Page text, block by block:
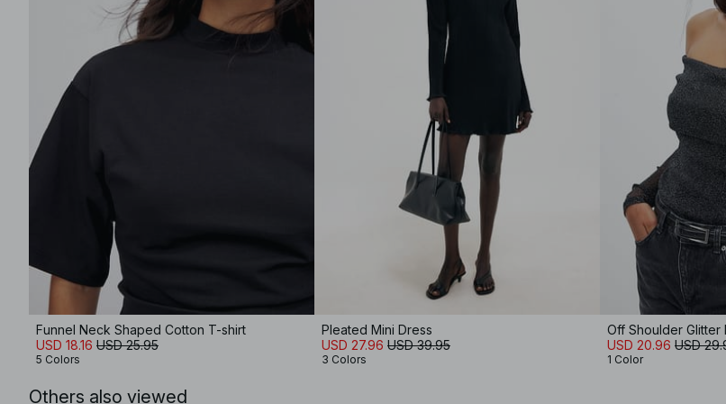
Funnel Neck Shaped Cotton T-shirt
USD 18.16 USD 25.95
5 Colors
Pleated Mini Dress
USD 27.96 USD 39.95
3 Colors
Off Shoulder Glitter
USD 20.96 USD
1 Color
Others also viewed